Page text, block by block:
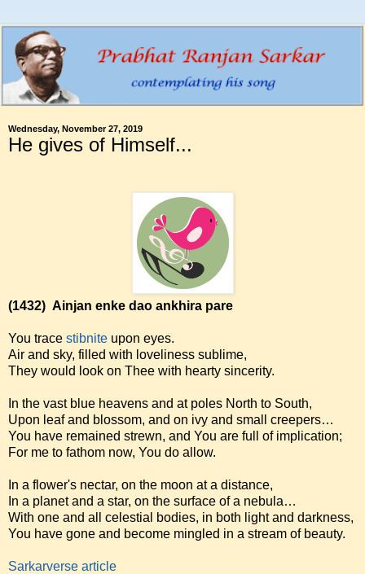
Wednesday, November 27, 2019
He gives of Himself...
(1432) Ainjan enke dao ankhira pare
You trace stibnite upon eyes.
Air and sky, filled with loveliness sublime,
They would look on Thee with hearty sincerity.
In the vast blue heavens and at poles North to South,
Upon leaf and blossom, and on ivy and small creepers…
You have remained strewn, and You are full of implication;
For me to fathom now, You do allow.
In a flower's nectar, on the moon at a distance,
In a planet and a star, on the surface of a nebula…
With one and all celestial bodies, in both light and darkness,
You have gone and become mingled in a stream of beauty.
Sarkarverse article